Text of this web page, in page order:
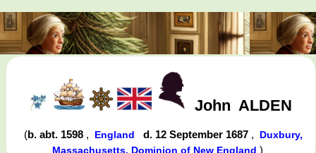
John ALDEN
(b. abt. 1598 , England d. 12 September 1687 , Duxbury,
Massachusetts, Dominion of New England)